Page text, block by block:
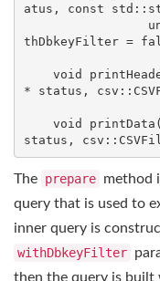
atus, const std ::
thDbkeyFilter =
void
* status,
void printData
status,
The prepare method
query that is used to
inner query is
withDbkeyFilter
then the query is